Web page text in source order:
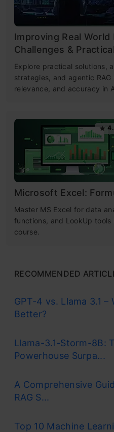
Improving Real World
Challenges &
Explore practical solutions,
strategies, and agentic
relevance, and accuracy in
Microsoft Excel:
Master MS Excel for data
functions, and LookUp tools
course.
RECOMMENDED
GPT-4 vs. Llama 3.1 –
Better?
Llama-3.1-Storm-8B:
Powerhouse Surpa...
A Comprehensive
RAG S...
Top 10 Machine